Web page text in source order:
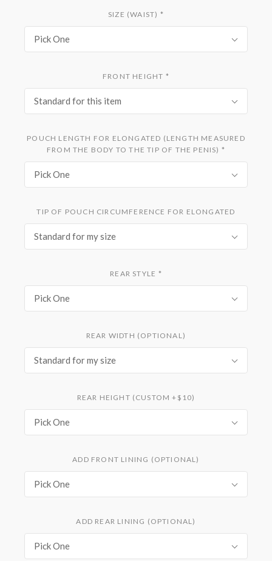
SIZE (WAIST) *
Pick One
FRONT HEIGHT *
Standard for this item
POUCH LENGTH FOR ELONGATED (LENGTH MEASURED
FROM THE BODY TO THE TIP OF THE PENIS) *
Pick One
TIP OF POUCH CIRCUMFERENCE FOR ELONGATED
Standard for my size
REAR STYLE *
Pick One
REAR WIDTH (OPTIONAL)
Standard for my size
REAR HEIGHT (CUSTOM +$10)
Pick One
ADD FRONT LINING (OPTIONAL)
Pick One
ADD REAR LINING (OPTIONAL)
Pick One